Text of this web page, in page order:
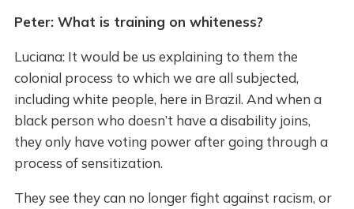
Peter: What is training on whiteness?
Luciana: It would be us explaining to them the
colonial process to which we are all subjected,
including white people, here in Brazil. And when a
black person who doesn’t have a disability joins,
they only have voting power after going through a
process of sensitization.
They see they can no longer fight against racism, or